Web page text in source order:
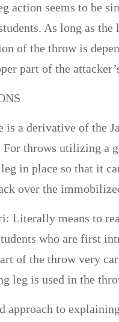
action seems to be
As long as
of the throw is
part of the
is a derivative of the
For throws utilizing a
leg in place so that it
over the
Literally means to
who are first
of the throw very
leg is used in the
approach to